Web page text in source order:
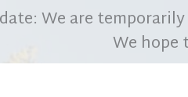
We are
We hope